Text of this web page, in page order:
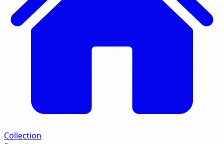
Collection